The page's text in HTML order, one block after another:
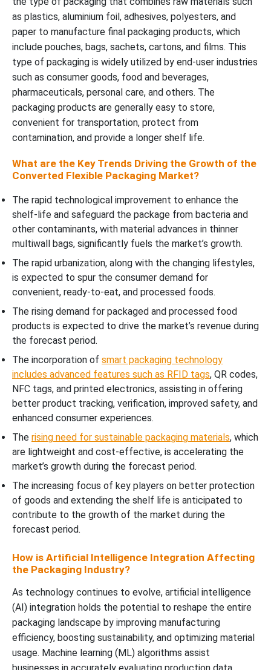
as plastics, aluminium foil, adhesives, polyesters, and
paper to manufacture final packaging products, which
include pouches, bags, sachets, cartons, and films. This
type of packaging is widely utilized by end-user industries
such as consumer goods, food and beverages,
pharmaceuticals, personal care, and others. The
packaging products are generally easy to store,
convenient for transportation, protect from
contamination, and provide a longer shelf life.
What are the Key Trends Driving the Growth of the
Converted Flexible Packaging Market?
The rapid technological improvement to enhance the
shelf-life and safeguard the package from bacteria and
other contaminants, with material advances in thinner
multiwall bags, significantly fuels the market’s growth.
The rapid urbanization, along with the changing lifestyles,
is expected to spur the consumer demand for
convenient, ready-to-eat, and processed foods.
The rising demand for packaged and processed food
products is expected to drive the market’s revenue during
the forecast period.
The incorporation of smart packaging technology
includes advanced features such as RFID tags, QR codes,
NFC tags, and printed electronics, assisting in offering
better product tracking, verification, improved safety, and
enhanced consumer experiences.
The rising need for sustainable packaging materials, which
are lightweight and cost-effective, is accelerating the
market’s growth during the forecast period.
The increasing focus of key players on better protection
of goods and extending the shelf life is anticipated to
contribute to the growth of the market during the
forecast period.
How is Artificial Intelligence Integration Affecting
the Packaging Industry?
As technology continues to evolve, artificial intelligence
(AI) integration holds the potential to reshape the entire
packaging landscape by improving manufacturing
efficiency, boosting sustainability, and optimizing material
usage. Machine learning (ML) algorithms assist